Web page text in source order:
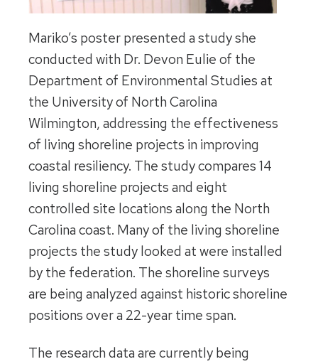
Mariko’s poster presented a study she
conducted with Dr. Devon Eulie of the
Department of Environmental Studies at
the University of North Carolina
Wilmington, addressing the effectiveness
of living shoreline projects in improving
coastal resiliency. The study compares 14
living shoreline projects and eight
controlled site locations along the North
Carolina coast. Many of the living shoreline
projects the study looked at were installed
by the federation. The shoreline surveys
are being analyzed against historic shoreline
positions over a 22-year time span.
The research data are currently being